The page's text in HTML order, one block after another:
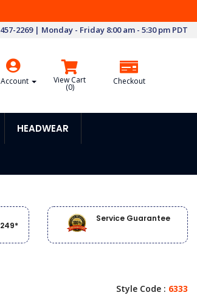
2269 | Monday - Friday 8:00 am - 5:30 pm PDT
View Cart
(0)
Checkout
HEADWEAR
Service Guarantee
Style Code : 6333